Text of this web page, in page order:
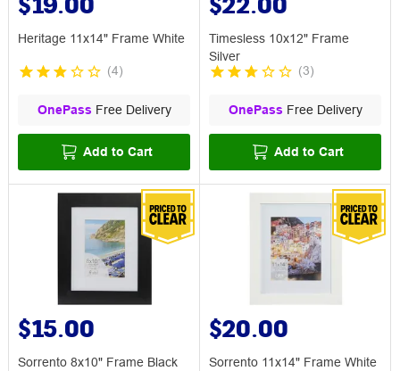
Heritage 11x14" Frame White
(4)
OnePass Free Delivery
Add to Cart
Timesless 10x12" Frame
Silver
(3)
OnePass Free Delivery
Add to Cart
$15.00
Sorrento 8x10" Frame Black
$20.00
Sorrento 11x14" Frame White